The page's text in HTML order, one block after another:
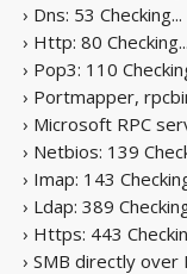
› Dns: 53 Checking...
› Http: 80 Checking...
› Pop3: 110
› Portmapper,
› Microsoft RPC
› Netbios: 139
› Imap: 143
› Ldap: 389
› Https: 443
› SMB directly over